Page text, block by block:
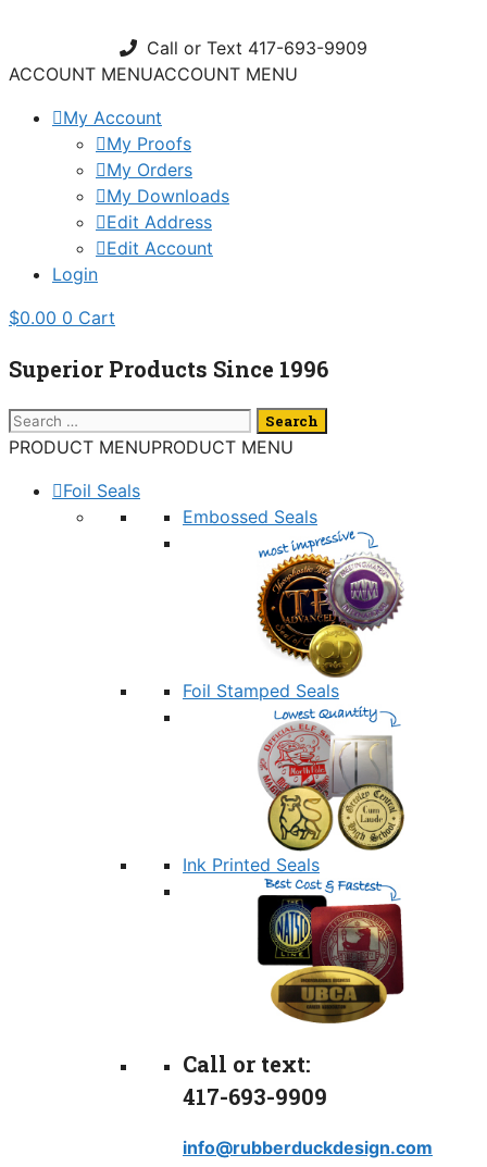
content
Call or Text 417-693-9909
ACCOUNT MENUACCOUNT MENU
My Account
My Proofs
My Orders
My Downloads
Edit Address
Edit Account
Login
$0.00 0 Cart
Superior Products Since 1996
Search
for:
PRODUCT MENUPRODUCT MENU
Foil Seals
Embossed Seals
Foil Stamped Seals
Ink Printed Seals
Call or text:
417-693-9909
info@rubberduckdesign.com